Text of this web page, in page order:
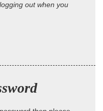
out when you